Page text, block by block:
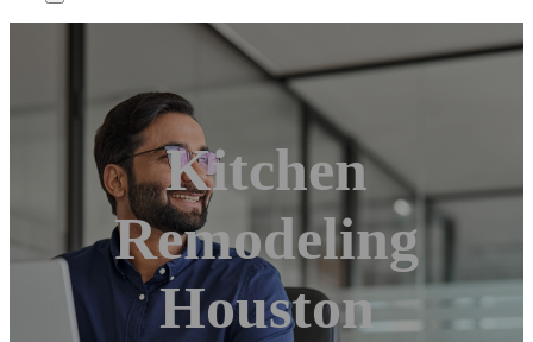
Kitchen
Remodeling
Houston